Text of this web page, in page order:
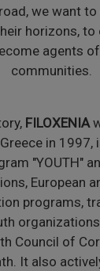
we want
horizons,
agents
communities.
FILOXENIA
in
"YOUTH"
European
programs,
Council of
It also